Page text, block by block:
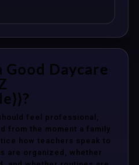
Good Daycare
feel professional,
from the moment a family
how teachers speak to
are organized, whether